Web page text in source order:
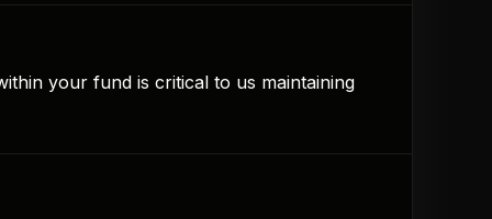
your fund is critical to us maintaining